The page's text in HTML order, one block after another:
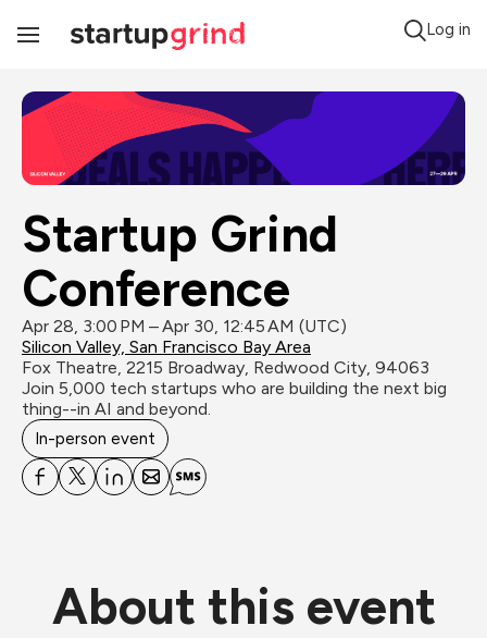
Toggle
Log in
Startup Grind
Conference
Apr 28, 3:00 PM – Apr 30, 12:45 AM (UTC)
Silicon Valley, San Francisco Bay Area
Fox Theatre, 2215 Broadway, Redwood City, 94063
Join 5,000 tech startups who are building the next big
thing--in AI and beyond.
In-person event
About this event